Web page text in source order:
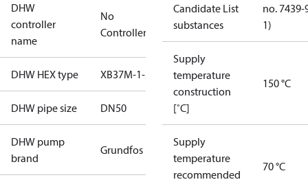
DHW
controller
name
No
Controller
DHW HEX type XB37M-1-22
DHW pipe size DN50
DHW pump
brand
Grundfos
Candidate List
substances
no. 7439-
1)
Supply
temperature
construction
[˚C]
150 °C
Supply
temperature
recommended
70 °C